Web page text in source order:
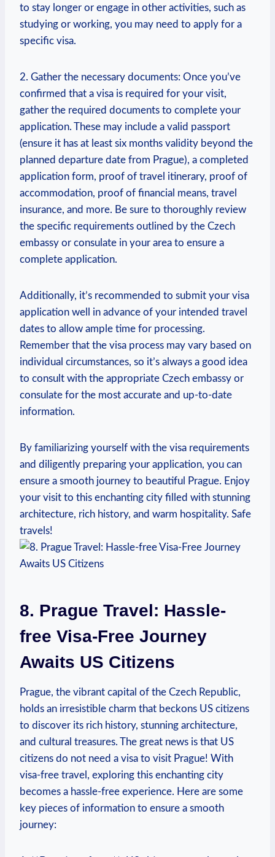
to stay longer or engage in other activities, such as
studying or working, you may need to apply for a
specific visa.
2. Gather the necessary documents: Once you’ve
confirmed that a visa is required for your visit,
gather the required documents to complete your
application. These may include a valid passport
(ensure it has at least six months validity beyond the
planned departure date from Prague), a completed
application form, proof of travel itinerary, proof of
accommodation, proof of financial means, travel
insurance, and more. Be sure to thoroughly review
the specific requirements outlined by the Czech
embassy or consulate in your area to ensure a
complete application.
Additionally, it’s recommended to submit your visa
application well in advance of your intended travel
dates to allow ample time for processing.
Remember that the visa process may vary based on
individual circumstances, so it’s always a good idea
to consult with the appropriate Czech embassy or
consulate for the most accurate and up-to-date
information.
By familiarizing yourself with the visa requirements
and diligently preparing your application, you can
ensure a smooth journey to beautiful Prague. Enjoy
your visit to this enchanting city filled with stunning
architecture, rich history, and warm hospitality. Safe
travels!
8. Prague Travel: Hassle-
free Visa-Free Journey
Awaits US Citizens
Prague, the vibrant capital of the Czech Republic,
holds an irresistible charm that beckons US citizens
to discover its rich history, stunning architecture,
and cultural treasures. The great news is that US
citizens do not need a visa to visit Prague! With
visa-free travel, exploring this enchanting city
becomes a hassle-free experience. Here are some
key pieces of information to ensure a smooth
journey: